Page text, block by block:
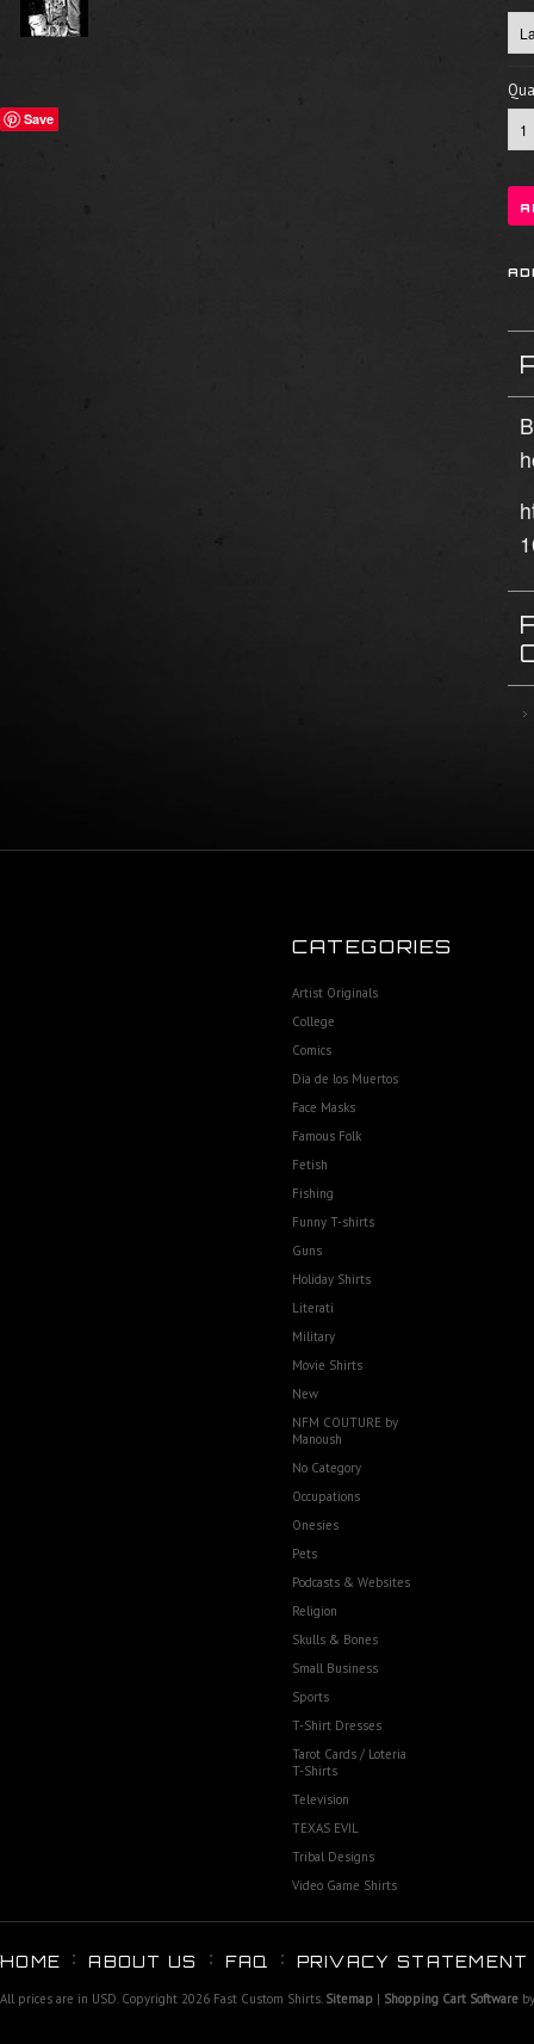
Save
CATEGORIES
Artist Originals
College
Comics
Dia de los Muertos
Face Masks
Famous Folk
Fetish
Fishing
Funny T-shirts
Guns
Holiday Shirts
Literati
Military
Movie Shirts
New
NFM COUTURE by
Manoush
No Category
Occupations
Onesies
Pets
Podcasts & Websites
Religion
Skulls & Bones
Small Business
Sports
T-Shirt Dresses
Tarot Cards / Loteria
T-Shirts
Television
TEXAS EVIL
Tribal Designs
Video Game Shirts
HOME ABOUT US FAQ PRIVACY STATEMENT
All prices are in USD. Copyright 2026 Fast Custom Shirts. Sitemap | Shopping Cart Software